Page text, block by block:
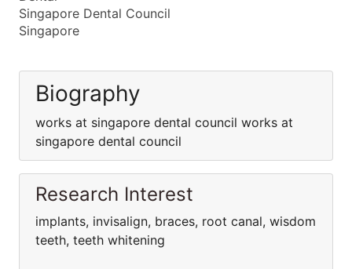
Singapore Dental Council
Singapore
Biography
works at singapore dental council works at
singapore dental council
Research Interest
implants, invisalign, braces, root canal, wisdom
teeth, teeth whitening